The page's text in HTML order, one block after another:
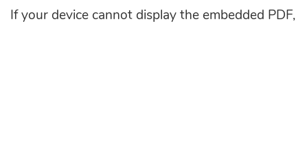
If your device cannot display the embedded PDF,